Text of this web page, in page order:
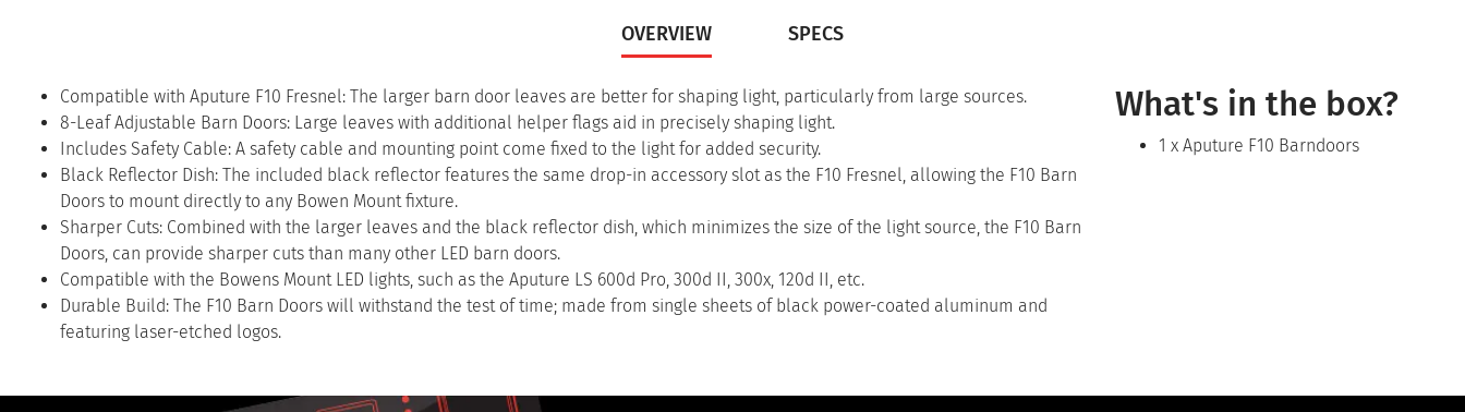
OVERVIEW SPECS
Compatible with Aputure F10 Fresnel: The larger barn door leaves are better for shaping light, particularly from large sources.
8-Leaf Adjustable Barn Doors: Large leaves with additional helper flags aid in precisely shaping light.
Includes Safety Cable: A safety cable and mounting point come fixed to the light for added security.
Black Reflector Dish: The included black reflector features the same drop-in accessory slot as the F10 Fresnel, allowing the F10 Barn
Doors to mount directly to any Bowen Mount fixture.
Sharper Cuts: Combined with the larger leaves and the black reflector dish, which minimizes the size of the light source, the F10 Barn
Doors, can provide sharper cuts than many other LED barn doors.
Compatible with the Bowens Mount LED lights, such as the Aputure LS 600d Pro, 300d II, 300x, 120d II, etc.
Durable Build: The F10 Barn Doors will withstand the test of time; made from single sheets of black power-coated aluminum and
featuring laser-etched logos.
What's in the box?
1 x Aputure F10 Barndoors